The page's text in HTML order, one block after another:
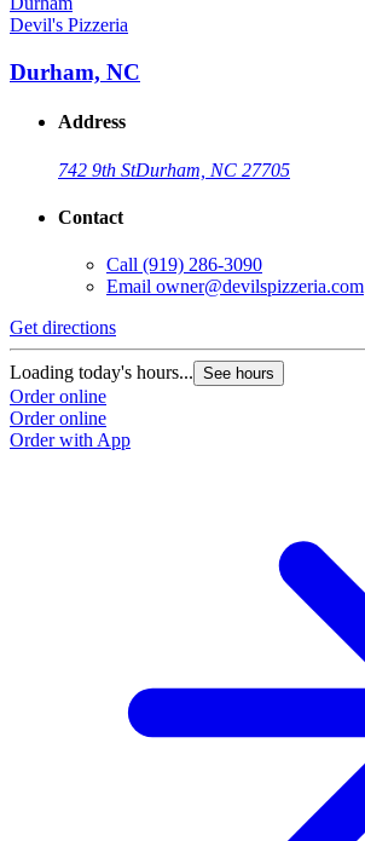
Devil's Pizzeria
Durham, NC
Address
742 9th StDurham, NC 27705
Contact
Call (919) 286-3090
Email owner@devilspizzeria.com
Get directions
Loading today's hours... See hours
Order online
Order online
Order with App